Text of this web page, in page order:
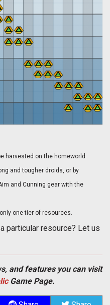
harvested on the homeworld
and tougher droids, or by
and Cunning gear with the
one tier of resources.
particular resource? Let us
and features you can visit
Game Page.